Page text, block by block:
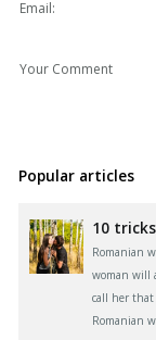
Email:
Your Comment
Popular articles
10
Romanian
woman will
call her that
Romanian